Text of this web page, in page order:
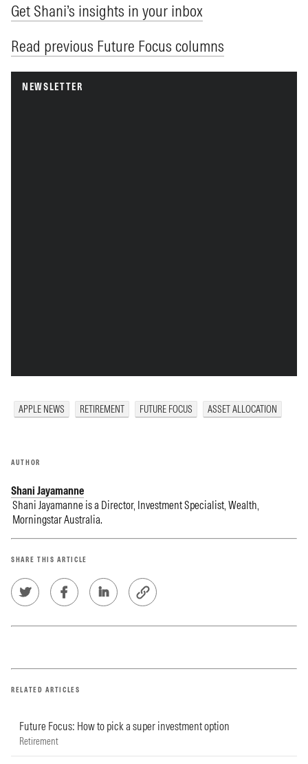
Get Shani’s insights in your inbox
Read previous Future Focus columns
NEWSLETTER
APPLE NEWS RETIREMENT FUTURE FOCUS ASSET ALLOCATION
AUTHOR
Shani Jayamanne
Shani Jayamanne is a Director, Investment Specialist, Wealth,
Morningstar Australia.
SHARE THIS ARTICLE
RELATED ARTICLES
Future Focus: How to pick a super investment option
Retirement